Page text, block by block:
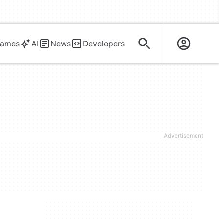
AI News Developers